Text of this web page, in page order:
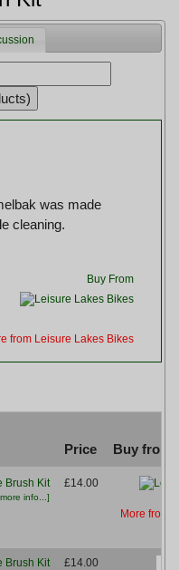
was made
cleaning.
Buy From
from Leisure Lakes Bikes
Price Buy
Brush Kit
info...]
£14.00
More from
Brush Kit £14.00